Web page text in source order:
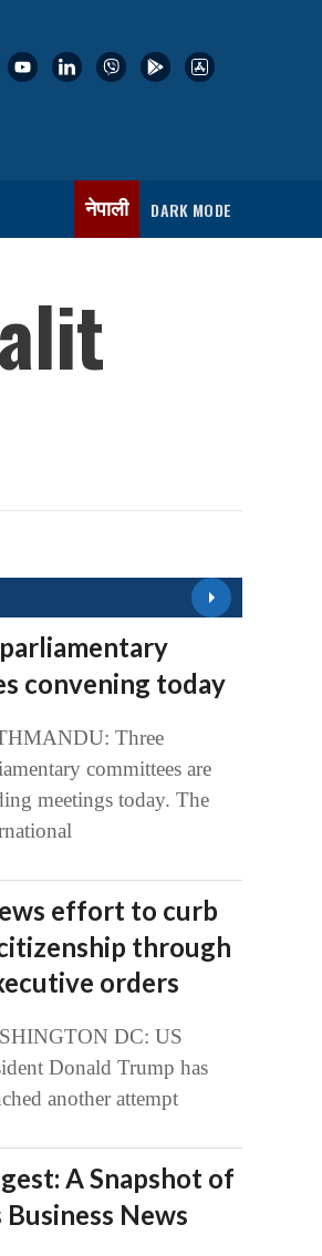
नेपाली DARK MODE
parliamentary
convening today
Three
committees are
meetings today. The
effort to curb
through
orders
DC: US
Donald Trump has
another attempt
A Snapshot of
Business News